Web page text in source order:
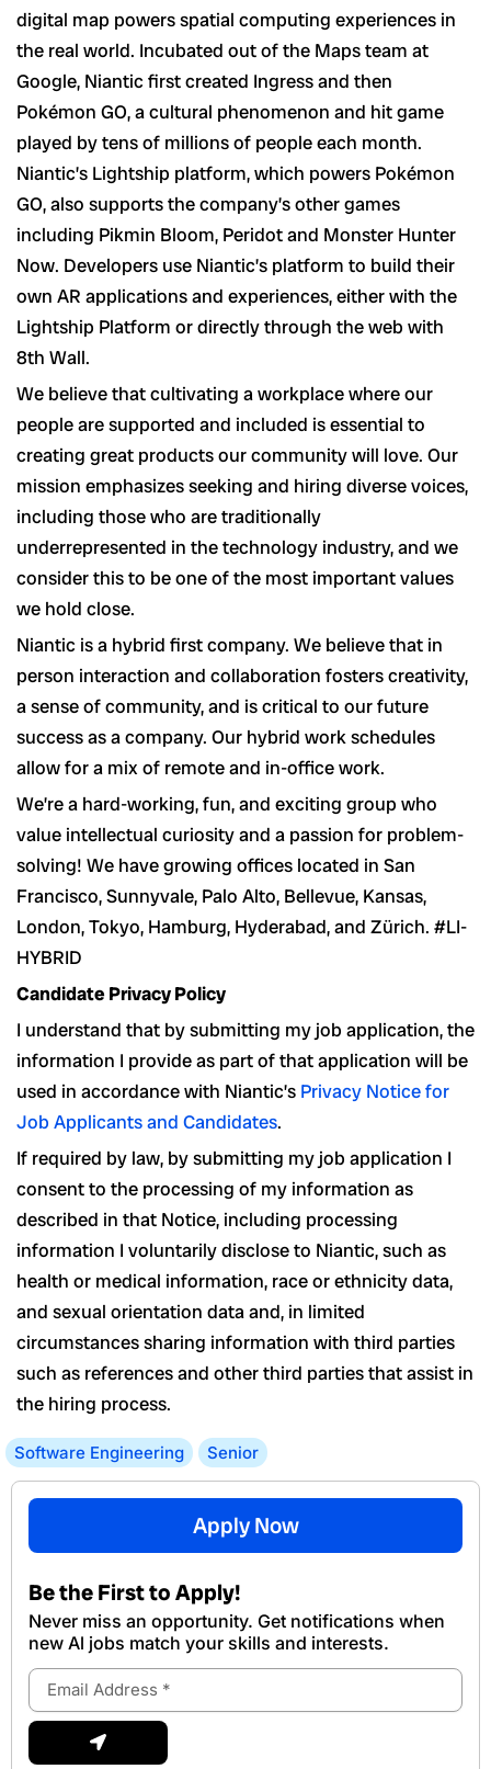
digital map powers spatial computing experiences in
the real world. Incubated out of the Maps team at
Google, Niantic first created Ingress and then
Pokémon GO, a cultural phenomenon and hit game
played by tens of millions of people each month.
Niantic’s Lightship platform, which powers Pokémon
GO, also supports the company’s other games
including Pikmin Bloom, Peridot and Monster Hunter
Now. Developers use Niantic’s platform to build their
own AR applications and experiences, either with the
Lightship Platform or directly through the web with
8th Wall.
We believe that cultivating a workplace where our
people are supported and included is essential to
creating great products our community will love. Our
mission emphasizes seeking and hiring diverse voices,
including those who are traditionally
underrepresented in the technology industry, and we
consider this to be one of the most important values
we hold close.
Niantic is a hybrid first company. We believe that in
person interaction and collaboration fosters creativity,
a sense of community, and is critical to our future
success as a company. Our hybrid work schedules
allow for a mix of remote and in-office work.
We’re a hard-working, fun, and exciting group who
value intellectual curiosity and a passion for problem-
solving! We have growing offices located in San
Francisco, Sunnyvale, Palo Alto, Bellevue, Kansas,
London, Tokyo, Hamburg, Hyderabad, and Zürich. #LI-
HYBRID
Candidate Privacy Policy
I understand that by submitting my job application, the
information I provide as part of that application will be
used in accordance with Niantic’s Privacy Notice for
Job Applicants and Candidates.
If required by law, by submitting my job application I
consent to the processing of my information as
described in that Notice, including processing
information I voluntarily disclose to Niantic, such as
health or medical information, race or ethnicity data,
and sexual orientation data and, in limited
circumstances sharing information with third parties
such as references and other third parties that assist in
the hiring process.
Software Engineering Senior
Apply Now
Be the First to Apply!
Never miss an opportunity. Get notifications when
new Al jobs match your skills and interests.
Email
Address
Submit